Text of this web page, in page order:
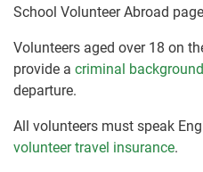
School Volunteer Abroad
Volunteers aged over 18 on
provide a criminal
departure.
All volunteers must speak
volunteer travel insurance.